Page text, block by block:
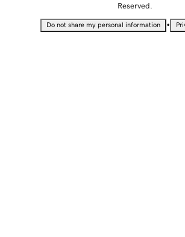
Reserved.
Do not share my personal information •